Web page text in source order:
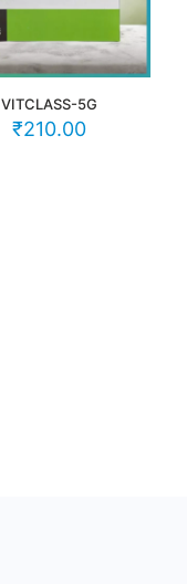
VITCLASS-5G
₹210.00